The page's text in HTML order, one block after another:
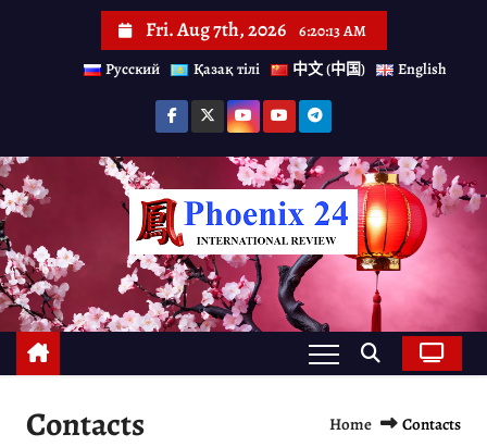
t
o
c
o
n
t
Fri. Aug 7th, 2026
6:20:13 AM
Русский
Қазақ тілі 中文 (中国) English
Contacts Home Contacts